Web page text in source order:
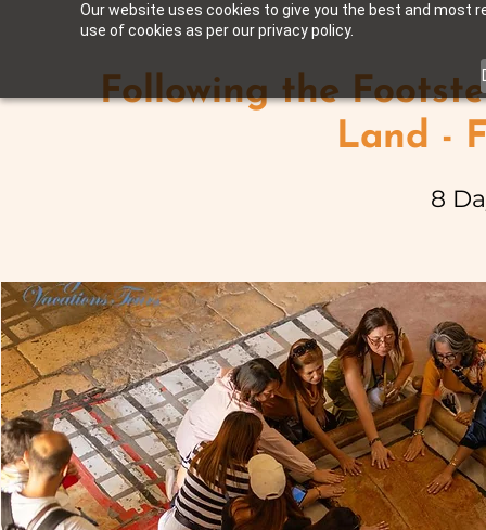
Our website uses cookies to give you the best and most
use of cookies as per our privacy policy.
Following the
Land -
8